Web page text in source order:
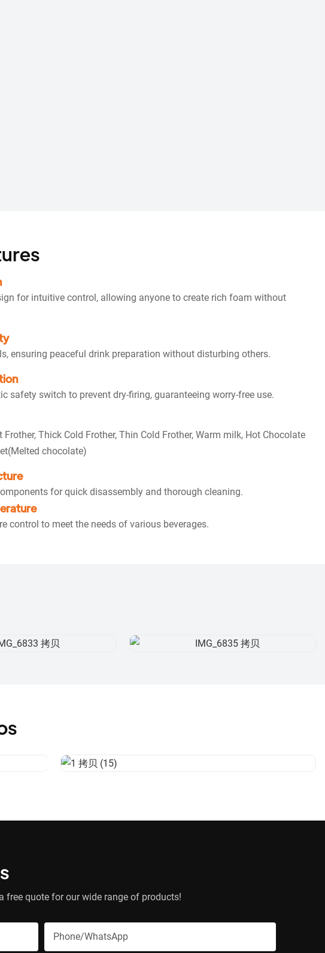
for intuitive control, allowing anyone to create rich foam without
ensuring peaceful drink preparation without disturbing others.​​
safety switch to prevent dry-firing, guaranteeing worry-free use.​​
Thick Cold Frother, Thin Cold Frother, Warm milk, Hot Chocolate
chocolate)
for quick disassembly and thorough cleaning.
control to meet the needs of various beverages.
free quote for our wide range of products!
Phone/whatsApp